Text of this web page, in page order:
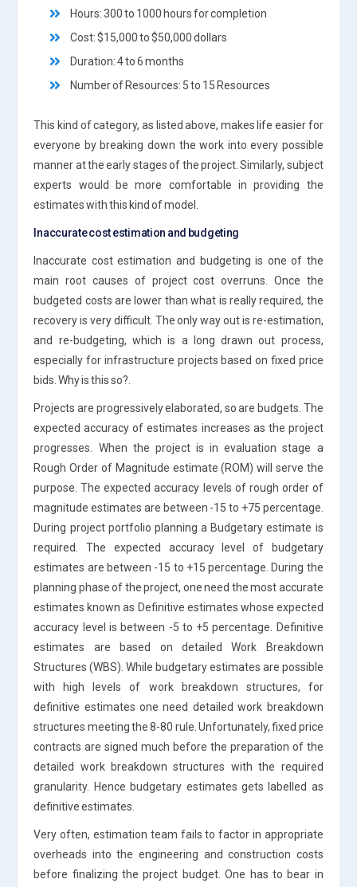
Hours: 300 to 1000 hours for completion
Cost: $15,000 to $50,000 dollars
Duration: 4 to 6 months
Number of Resources: 5 to 15 Resources
This kind of category, as listed above, makes life easier for
everyone by breaking down the work into every possible
manner at the early stages of the project. Similarly, subject
experts would be more comfortable in providing the
estimates with this kind of model.
Inaccurate cost estimation and budgeting
Inaccurate cost estimation and budgeting is one of the
main root causes of project cost overruns. Once the
budgeted costs are lower than what is really required, the
recovery is very difficult. The only way out is re-estimation,
and re-budgeting, which is a long drawn out process,
especially for infrastructure projects based on fixed price
bids. Why is this so?.
Projects are progressively elaborated, so are budgets. The
expected accuracy of estimates increases as the project
progresses. When the project is in evaluation stage a
Rough Order of Magnitude estimate (ROM) will serve the
purpose. The expected accuracy levels of rough order of
magnitude estimates are between -15 to +75 percentage.
During project portfolio planning a Budgetary estimate is
required. The expected accuracy level of budgetary
estimates are between -15 to +15 percentage. During the
planning phase of the project, one need the most accurate
estimates known as Definitive estimates whose expected
accuracy level is between -5 to +5 percentage. Definitive
estimates are based on detailed Work Breakdown
Structures (WBS). While budgetary estimates are possible
with high levels of work breakdown structures, for
definitive estimates one need detailed work breakdown
structures meeting the 8-80 rule. Unfortunately, fixed price
contracts are signed much before the preparation of the
detailed work breakdown structures with the required
granularity. Hence budgetary estimates gets labelled as
definitive estimates.
Very often, estimation team fails to factor in appropriate
overheads into the engineering and construction costs
before finalizing the project budget. One has to bear in